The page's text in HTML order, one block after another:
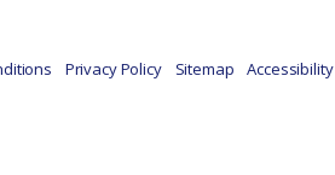
Privacy Policy Sitemap Accessibility